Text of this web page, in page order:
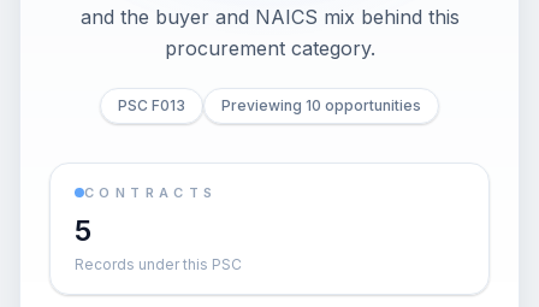
and the buyer and NAICS mix behind this
procurement category.
PSC F013 Previewing 10 opportunities
CONTRACTS
5
Records under this PSC